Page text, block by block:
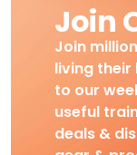
Join
Join
living their
to our
useful
deals &